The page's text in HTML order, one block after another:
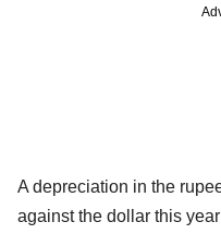
A depreciation in the
against the dollar this